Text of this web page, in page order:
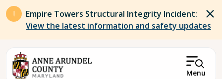
Skip to main content
Empire Towers Structural Integrity Incident:
View the latest information and safety updates
Menu